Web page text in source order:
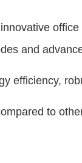
and
efficiency,
to